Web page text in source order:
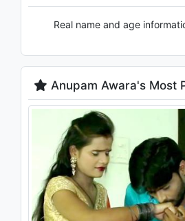
Real name and age
Anupam Awara's Most